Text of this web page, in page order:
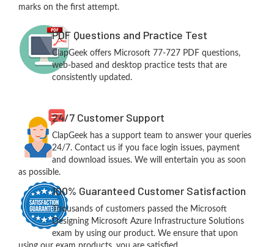
marks on the first attempt.
PDF Questions and Practice Test
ClapGeek offers Microsoft 77-727 PDF questions,
web-based and desktop practice tests that are
consistently updated.
24/7 Customer Support
ClapGeek has a support team to answer your queries
24/7. Contact us if you face login issues, payment
and download issues. We will entertain you as soon
as possible.
100% Guaranteed Customer Satisfaction
Thousands of customers passed the Microsoft
Designing Microsoft Azure Infrastructure Solutions
exam by using our product. We ensure that upon